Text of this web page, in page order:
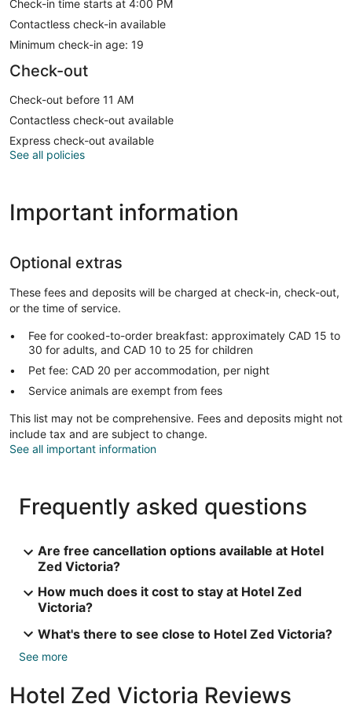
Check-in time starts at 4:00 PM
Contactless check-in available
Minimum check-in age: 19
Check-out
Check-out before 11 AM
Contactless check-out available
Express check-out available
See all policies
Important information
Optional extras
These fees and deposits will be charged at check-in, check-out,
or the time of service.
Fee for cooked-to-order breakfast: approximately CAD 15 to
30 for adults, and CAD 10 to 25 for children
Pet fee: CAD 20 per accommodation, per night
Service animals are exempt from fees
This list may not be comprehensive. Fees and deposits might not
include tax and are subject to change.
See all important information
Frequently asked questions
Are free cancellation options available at Hotel
Zed Victoria?
How much does it cost to stay at Hotel Zed
Victoria?
What's there to see close to Hotel Zed Victoria?
See more
Hotel Zed Victoria Reviews